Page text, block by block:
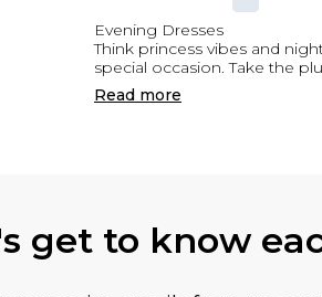
Evening Dresses
Think princess vibes and
special occasion. Take the
Read more
get to know